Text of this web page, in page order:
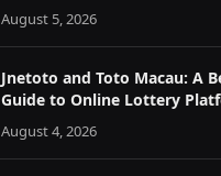
August 5, 2026
Jnetoto and Toto Macau: A
Guide to Online Lottery
August 4, 2026